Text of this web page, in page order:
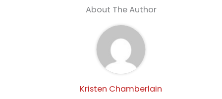
About The Author
Kristen Chamberlain